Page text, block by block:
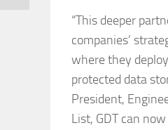
“This deeper
companies’
where they
protected data
President,
List, GDT can